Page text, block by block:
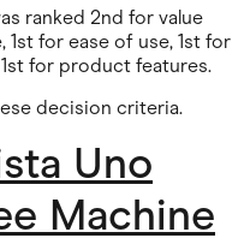
ranked 2nd for value
for ease of use, 1st for
for product features.
decision criteria.
Uno
Machine